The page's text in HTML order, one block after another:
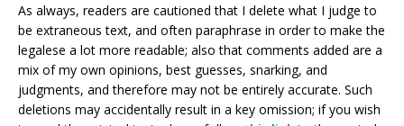
As always, readers are cautioned that I delete what I judge to
be extraneous text, and often paraphrase in order to make the
legalese a lot more readable; also that comments added are a
mix of my own opinions, best guesses, snarking, and
judgments, and therefore may not be entirely accurate. Such
deletions may accidentally result in a key omission; if you wish